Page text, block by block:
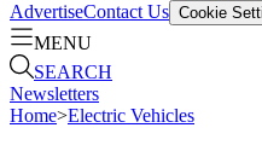
AdvertiseContact Us Cookie
MENU
SEARCH
Newsletters
Home>Electric Vehicles